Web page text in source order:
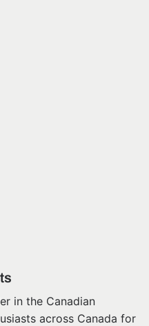
in the Canadian
across Canada for